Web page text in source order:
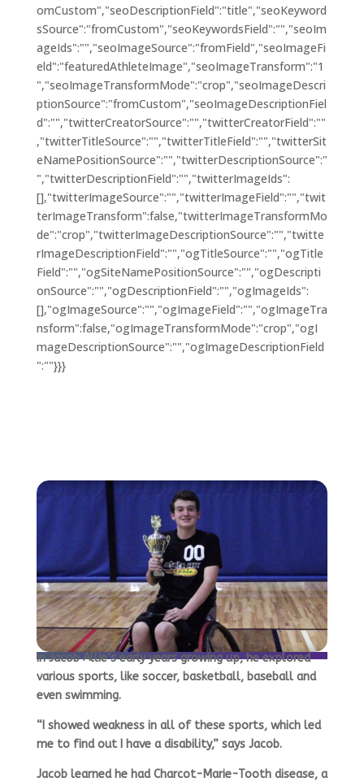
omCustom","seoDescriptionField":"title","seoKeyword
sSource":"fromCustom","seoKeywordsField":"","seoIm
ageIds":"","seoImageSource":"fromField","seoImageFi
eld":"featuredAthleteImage","seoImageTransform":"1
","seoImageTransformMode":"crop","seoImageDescri
ptionSource":"fromCustom","seoImageDescriptionFiel
d":"","twitterCreatorSource":"","twitterCreatorField":""
,"twitterTitleSource":"","twitterTitleField":"","twitterSit
eNamePositionSource":"","twitterDescriptionSource":"
","twitterDescriptionField":"","twitterImageIds":
[],"twitterImageSource":"","twitterImageField":"","twit
terImageTransform":false,"twitterImageTransformMo
de":"crop","twitterImageDescriptionSource":"","twitte
rImageDescriptionField":"","ogTitleSource":"","ogTitle
Field":"","ogSiteNamePositionSource":"","ogDescripti
onSource":"","ogDescriptionField":"","ogImageIds":
[],"ogImageSource":"","ogImageField":"","ogImageTra
nsform":false,"ogImageTransformMode":"crop","ogI
mageDescriptionSource":"","ogImageDescriptionField
":""}}}
In Jacob Allie’s early years growing up, he explored
various sports, like soccer, basketball, baseball and
even swimming.
“I showed weakness in all of these sports, which led
me to find out I have a disability,” says Jacob.
Jacob learned he had Charcot-Marie-Tooth disease, a